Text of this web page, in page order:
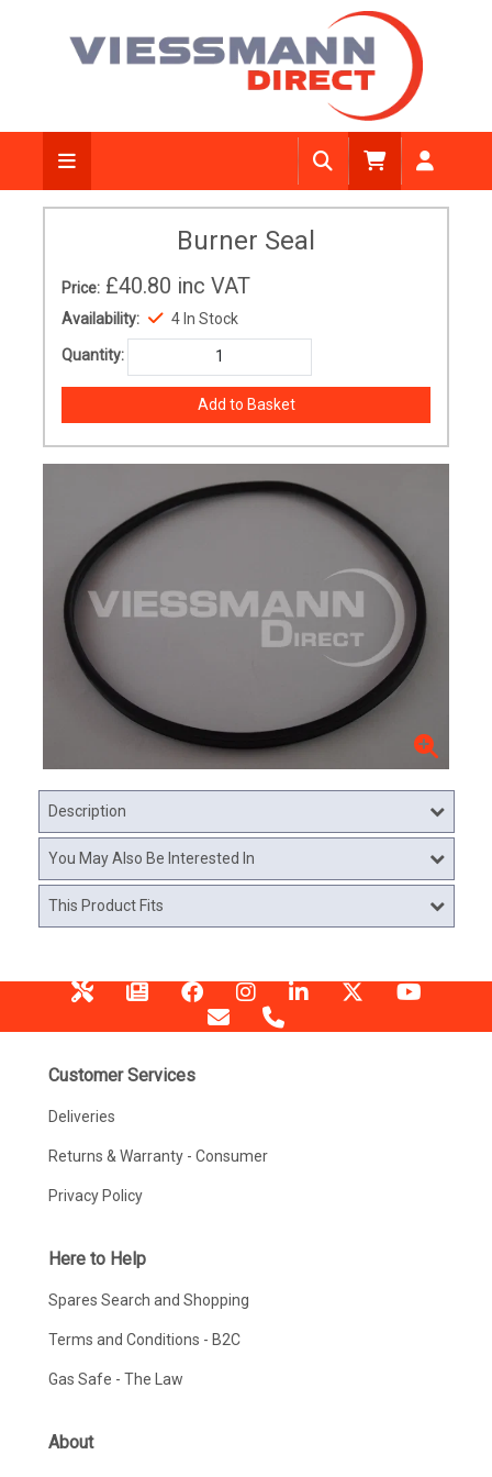
Burner Seal
Price: £40.80 inc VAT
Availability: 4 In Stock
Quantity:
Description
You May Also Be Interested In
This Product Fits
Customer Services
Deliveries
Returns & Warranty - Consumer
Privacy Policy
Here to Help
Spares Search and Shopping
Terms and Conditions - B2C
Gas Safe - The Law
About